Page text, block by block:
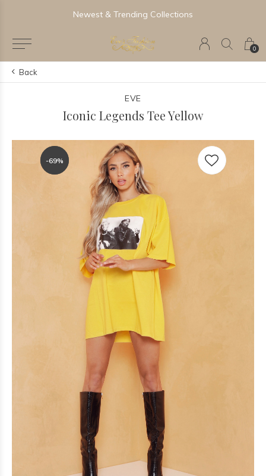
0
Newest & Trending Collections
Back
EVE
Iconic Legends Tee Yellow
-69%
-69%